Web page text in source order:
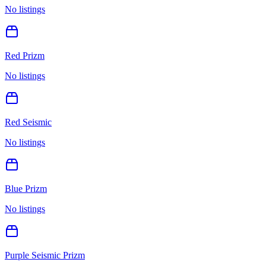
No listings
Red Prizm
No listings
Red Seismic
No listings
Blue Prizm
No listings
Purple Seismic Prizm